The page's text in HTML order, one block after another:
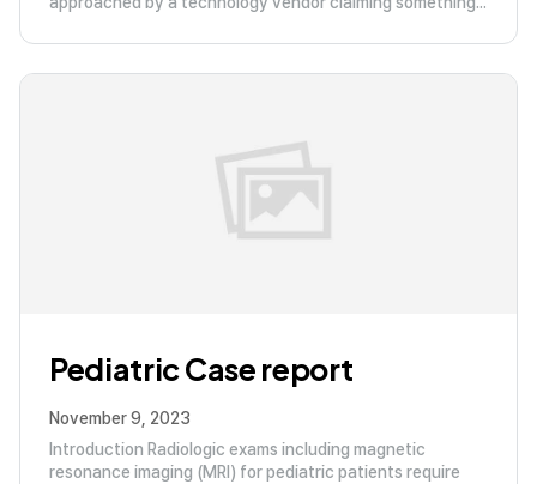
Pediatric Case report
November 9, 2023
Introduction Radiologic exams including magnetic
resonance imaging (MRI) for pediatric patients require